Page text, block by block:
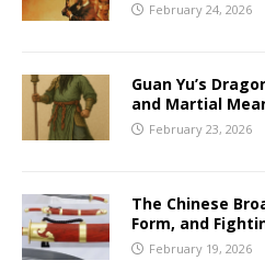
February 24, 2026
Guan Yu’s
and Martial
February 23, 2026
The Chinese
Form, and
February 19, 2026